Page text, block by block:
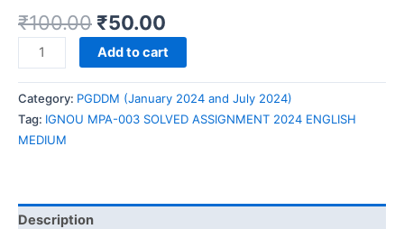
₹100.00 ₹50.00
IGNOU
MPA-
003
SOLVED
ASSIGNMENT
2024
quantity
Add to cart
Category: PGDDM (January 2024 and July 2024)
Tag: IGNOU MPA-003 SOLVED ASSIGNMENT 2024 ENGLISH
MEDIUM
Description